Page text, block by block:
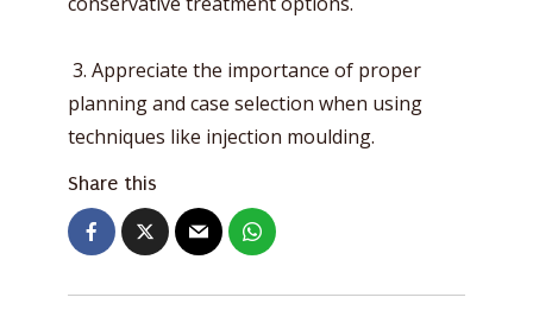
3. Appreciate the importance of proper
planning and case selection when using
techniques like injection moulding.
Share this